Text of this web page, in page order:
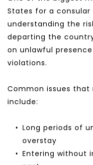
States for a
understanding the
departing the
on unlawful
violations.
Common issues
include:
Long periods of
overstay
Entering without